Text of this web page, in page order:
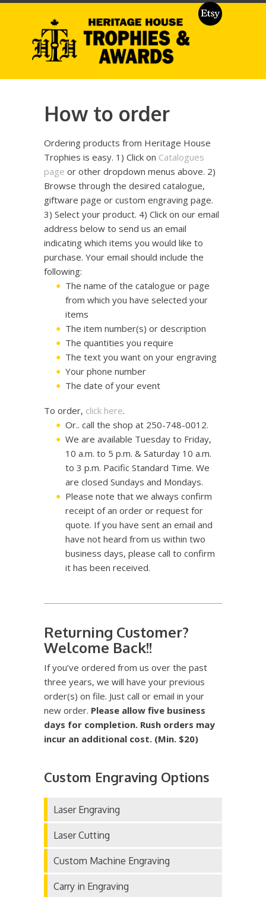
How to order
Ordering products from Heritage House
Trophies is easy. 1) Click on Catalogues
page or other dropdown menus above. 2)
Browse through the desired catalogue,
giftware page or custom engraving page.
3) Select your product. 4) Click on our email
address below to send us an email
indicating which items you would like to
purchase. Your email should include the
following:
The name of the catalogue or page
from which you have selected your
items
The item number(s) or description
The quantities you require
The text you want on your engraving
Your phone number
The date of your event
To order, click here.
Or.. call the shop at 250-748-0012.
We are available Tuesday to Friday,
10 a.m. to 5 p.m. & Saturday 10 a.m.
to 3 p.m. Pacific Standard Time. We
are closed Sundays and Mondays.
Please note that we always confirm
receipt of an order or request for
quote. If you have sent an email and
have not heard from us within two
business days, please call to confirm
it has been received.
Returning Customer?
Welcome Back!!
If you’ve ordered from us over the past
three years, we will have your previous
order(s) on file. Just call or email in your
new order. Please allow five business
days for completion. Rush orders may
incur an additional cost. (Min. $20)
Custom Engraving Options
Laser Engraving
Laser Cutting
Custom Machine Engraving
Carry in Engraving